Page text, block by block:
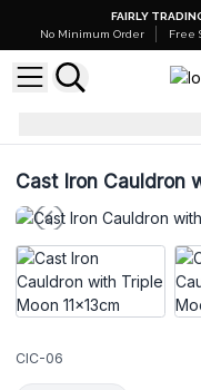
FAIRLY
No Minimum Order
Free
Cast Iron Cauldron
CIC-06